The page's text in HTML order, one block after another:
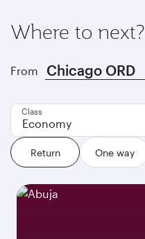
Where to next?
From
Return One way
Class
Economy